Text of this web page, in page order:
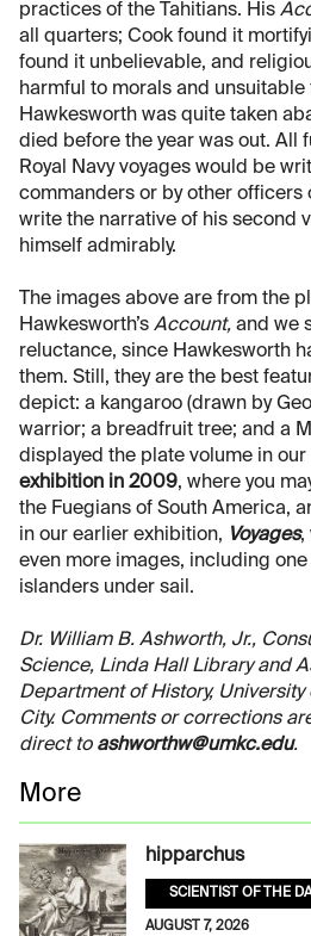
practices of the Tahitians. His
all quarters; Cook found it
found it unbelievable, and
harmful to morals and unsuitable
Hawkesworth was quite taken
died before the year was out. All
Royal Navy voyages would be
commanders or by other officers
write the narrative of his second
himself admirably.
The images above are from the
Hawkesworth’s Account, and we
reluctance, since Hawkesworth
them. Still, they are the best
depict: a kangaroo (drawn by
warrior; a breadfruit tree; and a
displayed the plate volume in our
exhibition in 2009, where you
the Fuegians of South America,
in our earlier exhibition, Voyages,
even more images, including
islanders under sail.
Dr. William B. Ashworth, Jr.,
Science, Linda Hall Library and
Department of History,
City. Comments or corrections
direct to ashworthw@umkc.edu.
More
hipparchus
SCIENTIST OF THE
AUGUST 7, 2026